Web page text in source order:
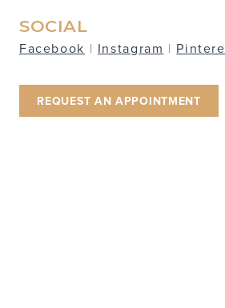
SOCIAL
Facebook | Instagram |
REQUEST AN APPOINTMENT